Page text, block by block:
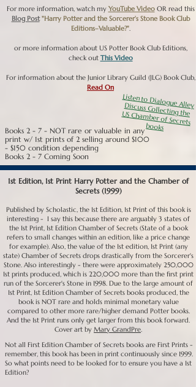
not the case. There were approximately 30,000 - 35,000
First Print Sorcerer's Stone books printed; the book, last time I
checked a few months ago (January 2021), the First Edition
prints AFTER the first print, with each subsequent print run
being larger than the last. Essentially, there are millions of
these books in circulation and only about 30,000 of then
have any real collectible and monetary value. Currently, a 1st
Print, 1st Edition Sorcerer's Stone in Very Good or better
condition is selling on eBay from $800 or higher; they've
sold for much higher and lower than this number as demand
and markets fluctuate. But, of all the First Editions, this is the
one that will retain its value the best.
Second Print Sorcerer's Stone (Number Line 3 5 7 9 10 8 6 5
2):
Many people assume that because the First Print sells for
$800 or better on average, that the 2nd print will bring close
to $500 or better. It doesn't. People don't want to spend a
lot of money on a 2nd print when they can save for a 1st.
Second Print Sorcerer's Stone books can be found in a 1st
state jacket (with Guardian Quote), and these generally sell
better than the 2nds in 2nd state jackets because sometimes
people just want to own a Guardian quote jacket and don't
think they can afford a 1st print. 2nd prints are also found in
2nd state jackets (Publisher's Weekly Quote). These typically
don't do as well because it's just not nearly as highly desired.
As far as value, in Guardian Jacket and Very Good or better
condition, a 2nd Print Sorcerer's Stone can bring $300 or
better right now, and maybe a bit higher on average; $300 is
average for this book at the moment (01/21). a 2nd print in
2nd state Jacket in Very Good average condition typically
goes for around $100 average.
Prints 3-10: The Sorcerer's Stone jacket actually changes
once again to third state jacket sometime around prints 3
and 4. The J. K. Rowling was dropped from the spine top and
For more information, watch my YouTube VideoOR read this
Blog Post "Harry Potter and the Sorcerer’s Stone Book Club
Editions–Valuable?".
or more information about US Potter Book Club Editions,
check out This Video
For information about the Junior Library Guild (JLG) Book Club,
Read On
Books 2 - 7 - NOT rare or valuable in any
print w/ 1st prints of 2 selling around $100
- $150 condition depending
Books 2 - 7 Coming Soon
Listen to Dialogue Alley Discuss Collecting the US Chamber of Secrets
books
1st Edition, 1st Print Harry Potter and the Chamber of
Secrets (1999)
Published by Scholastic, the 1st Edition, 1st Print of this book is
interesting - I say this because there are arguably 3 states of
the 1st Print, 1st Edition Chamber of Secrets (State of a book
refers to small changes within an edition, like a price change
for example). Also, the value of the 1st edition, 1st Print (any
state) Chamber of Secrets drops drastically from the Sorcerer's
Stone. Also interestingly - there were approximately 250,000
1st prints produced, which is 220,000 more than the first print
run of the Sorcerer's Stone in 1998. Due to the large amount of
1st Print, 1st Edition Chamber of Secrets books produced, the
book is NOT rare and holds minimal monetary value
compared to other more rare/higher demand Potter books.
And the 1st Print runs only get larger from this book forward.
Cover art by Mary GrandPre.
Not all First Edition Chamber of Secrets books are First Prints -
remember, this book has been in print continuously since 1999.
So what points need to be looked for to ensure you have a 1st
Edition?​